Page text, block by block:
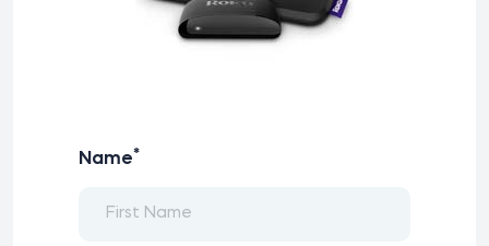
Name*